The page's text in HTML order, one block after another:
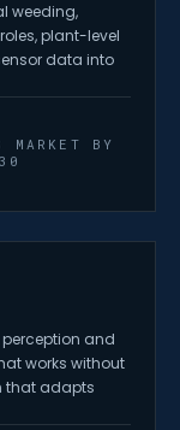
weeding,
plant-level
data into
MARKET BY
and
works without
that adapts